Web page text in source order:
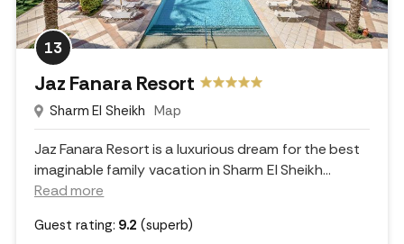
13
Jaz Fanara Resort
Sharm El Sheikh Map
Jaz Fanara Resort is a luxurious dream for the best
imaginable family vacation in Sharm El Sheikh...
Read more
Guest rating: 9.2 (superb)